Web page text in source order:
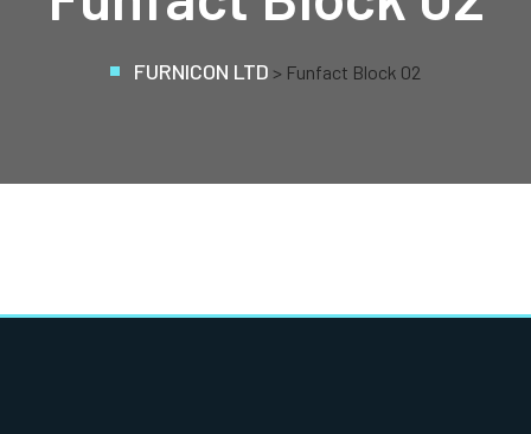
FURNICON LTD > Funfact Block 02